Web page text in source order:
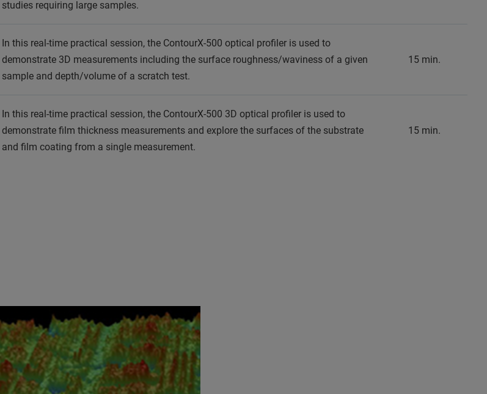
studies requiring large samples.
In this real-time practical session, the ContourX-500 optical profiler is used to
demonstrate 3D measurements including the surface roughness/waviness of a given
sample and depth/volume of a scratch test.
15 min.
In this real-time practical session, the ContourX-500 3D optical profiler is used to
demonstrate film thickness measurements and explore the surfaces of the substrate
and film coating from a single measurement.
15 min.